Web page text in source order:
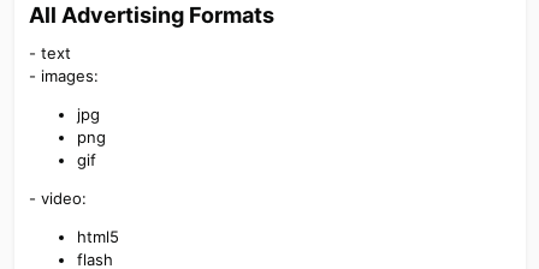
All Advertising Formats
- text
- images:
jpg
png
gif
- video:
html5
flash